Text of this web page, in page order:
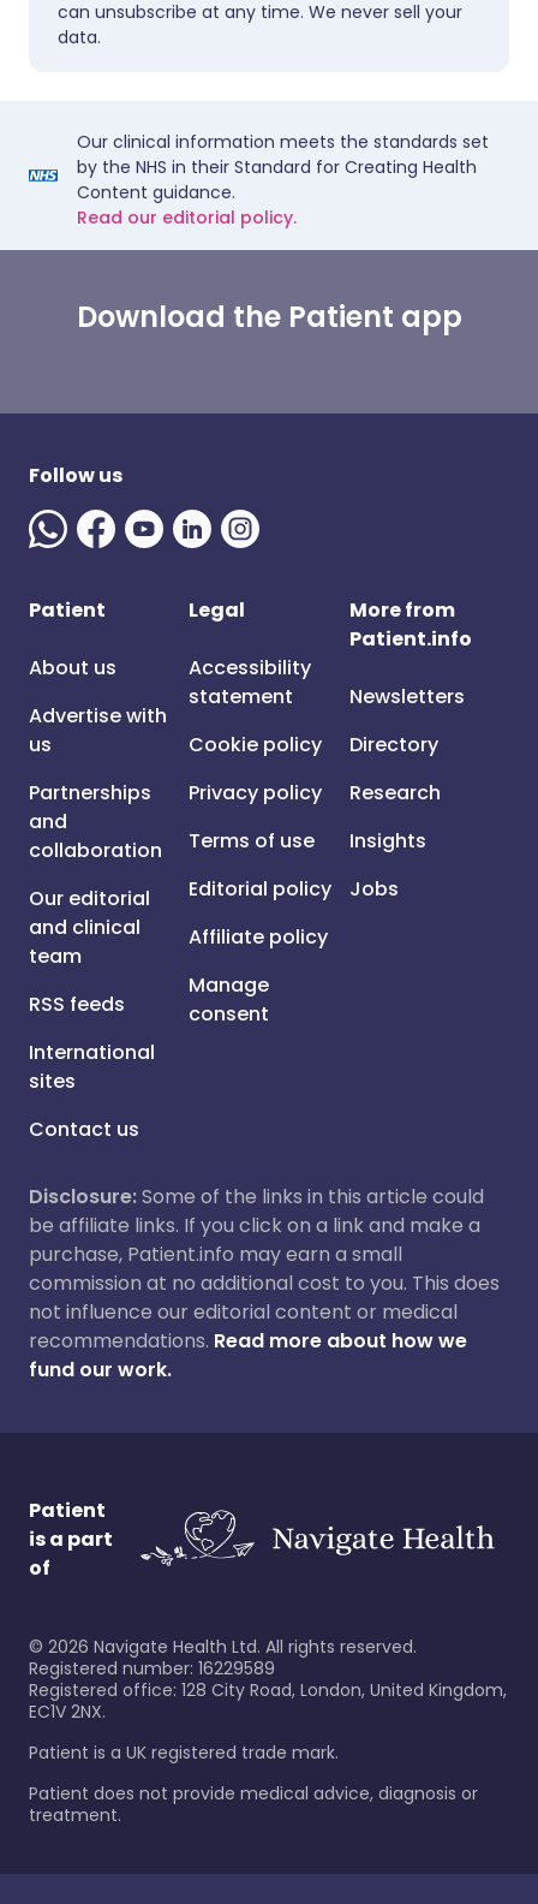
can unsubscribe at any time. We never sell your
data.
Our clinical information meets the standards set
by the NHS in their Standard for Creating Health
Content guidance.
Read our editorial policy.
Download the Patient app
Follow us
Patient
About us
Advertise with
us
Partnerships
and
collaboration
Our editorial
and clinical
team
RSS feeds
International
sites
Contact us
Legal
Accessibility
statement
Cookie policy
Privacy policy
Terms of use
Editorial policy
Affiliate policy
Manage
consent
More from
Patient.info
Newsletters
Directory
Research
Insights
Jobs
Disclosure:Some of the links in this article could
be affiliate links. If you click on a link and make a
purchase, Patient.info may earn a small
commission at no additional cost to you. This does
not influence our editorial content or medical
recommendations. Read more about how we
fund our work.
Patient
is a part
of
© 2026 Navigate Health Ltd. All rights reserved.
Registered number: 16229589
Registered office: 128 City Road, London, United Kingdom,
EC1V 2NX.
Patient is a UK registered trade mark.
Patient does not provide medical advice, diagnosis or
treatment.